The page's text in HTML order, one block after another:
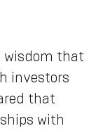
wisdom that
investors
that
with